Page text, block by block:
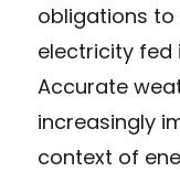
obligations
electricity fed
Accurate
increasingly
context of